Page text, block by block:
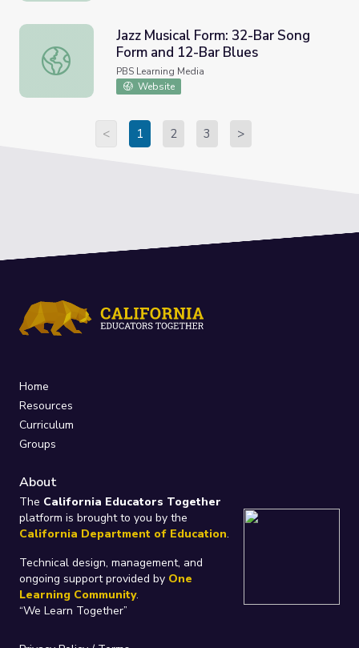
Jazz Musical Form: 32-Bar Song Form and 12-Bar Blues
Jazz Musical Form: 32-Bar Song
Form and 12-Bar Blues
PBS Learning Media
Website
< 1 2 3 >
Home
Resources
Curriculum
Groups
About
The California Educators Together
platform is brought to you by the
California Department of Education.
Technical design, management, and
ongoing support provided by One
Learning Community.
“We Learn Together”